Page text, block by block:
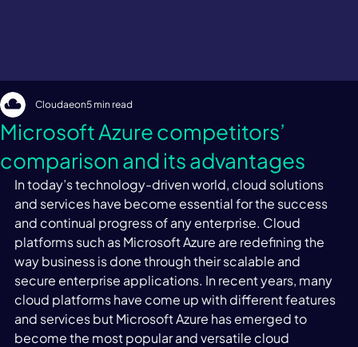
Microsoft Azure competitors’
comparison and its advantages
Cloudaeon5 min read
In today’s technology-driven world, cloud solutions
and services have become essential for the success
and continual progress of any enterprise. Cloud
platforms such as Microsoft Azure are redefining the
way business is done through their scalable and
secure enterprise applications. In recent years, many
cloud platforms have come up with different features
and services but Microsoft Azure has emerged to
become the most popular and versatile cloud